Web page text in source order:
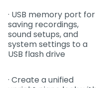
· USB memory port for
saving recordings,
sound setups, and
system settings to a
USB flash drive
· Create a unified